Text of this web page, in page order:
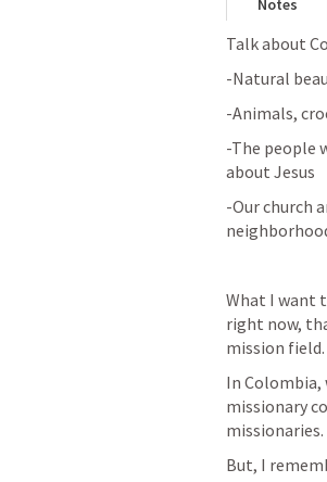
Notes
Talk about
-Natural
-Animals,
-The people
about Jesus
-Our church
What I want
right now,
mission field.
In Colombia,
missionary
missionaries.
But, I